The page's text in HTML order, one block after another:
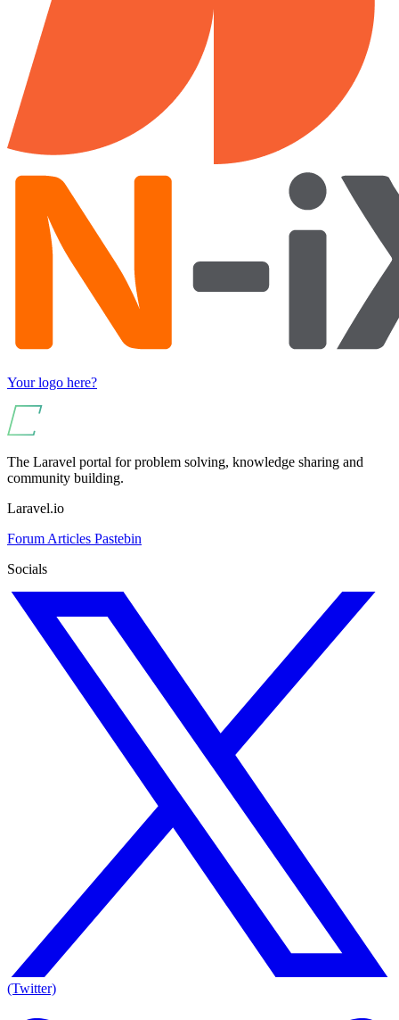
Your logo here?
The Laravel portal for problem solving, knowledge sharing and
community building.
Laravel.io
Forum Articles Pastebin
Socials
(Twitter)